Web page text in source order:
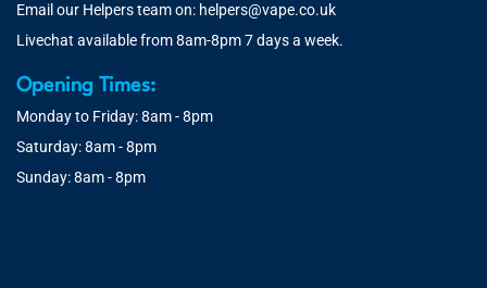
Email our Helpers team on: helpers@vape.co.uk
Livechat available from 8am-8pm 7 days a week.
Opening Times:
Monday to Friday: 8am - 8pm
Saturday: 8am - 8pm
Sunday: 8am - 8pm